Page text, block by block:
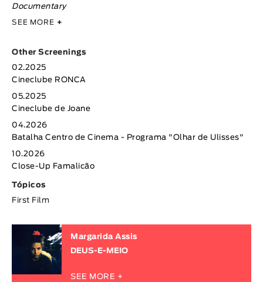
Documentary
SEE MORE +
Other Screenings
02.2025
Cineclube RONCA
05.2025
Cineclube de Joane
04.2026
Batalha Centro de Cinema - Programa "Olhar de Ulisses"
10.2026
Close-Up Famalicão
Tópicos
First Film
Margarida Assis
DEUS-E-MEIO
SEE MORE +